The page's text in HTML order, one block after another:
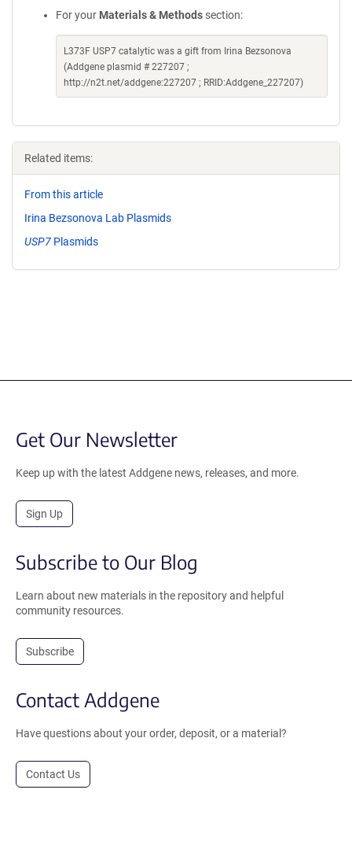
For your Materials & Methods section:
L373F USP7 catalytic was a gift from Irina Bezsonova
(Addgene plasmid # 227207 ;
http://n2t.net/addgene:227207 ; RRID:Addgene_227207)
Related items:
From this article
Irina Bezsonova Lab Plasmids
USP7 Plasmids
Get Our Newsletter
Keep up with the latest Addgene news, releases, and more.
Sign Up
Subscribe to Our Blog
Learn about new materials in the repository and helpful
community resources.
Subscribe
Contact Addgene
Have questions about your order, deposit, or a material?
Contact Us